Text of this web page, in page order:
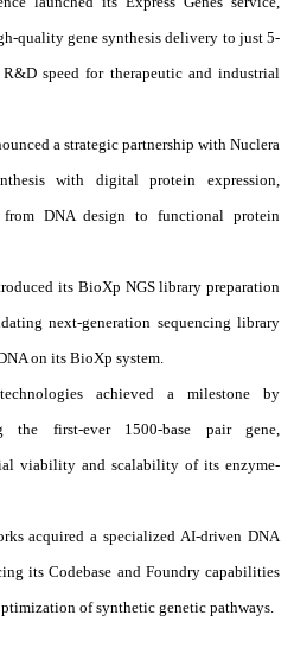
quality gene synthesis delivery to just 5-
speed for therapeutic and industrial
a strategic partnership with Nuclera
with digital protein expression,
DNA design to functional protein
its BioXp NGS library preparation
next-generation sequencing library
on its BioXp system.
achieved a milestone by
the first-ever 1500-base pair gene,
viability and scalability of its enzyme-
acquired a specialized AI-driven DNA
its Codebase and Foundry capabilities
of synthetic genetic pathways.